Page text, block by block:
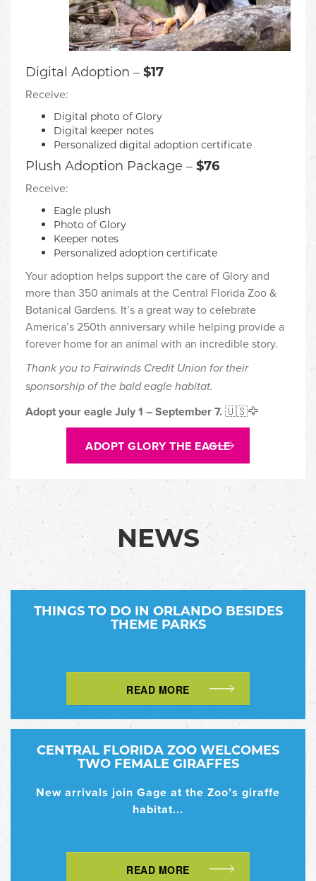
Digital Adoption – $17
Receive:
Digital photo of Glory
Digital keeper notes
Personalized digital adoption certificate
Plush Adoption Package – $76
Receive:
Eagle plush
Photo of Glory
Keeper notes
Personalized adoption certificate
Your adoption helps support the care of Glory and
more than 350 animals at the Central Florida Zoo &
Botanical Gardens. It’s a great way to celebrate
America’s 250th anniversary while helping provide a
forever home for an animal with an incredible story.
Thank you to Fairwinds Credit Union for their
sponsorship of the bald eagle habitat.
Adopt your eagle July 1 – September 7.🇺🇸🦅
ADOPT GLORY THE EAGLE
NEWS
THINGS TO DO IN ORLANDO BESIDES
THEME PARKS
READ MORE
CENTRAL FLORIDA ZOO WELCOMES
TWO FEMALE GIRAFFES
New arrivals join Gage at the Zoo’s giraffe
habitat...
READ MORE